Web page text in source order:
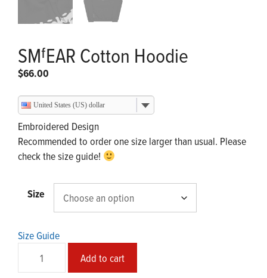
SMᶠEAR Cotton Hoodie
$66.00
United States (US) dollar
Embroidered Design
Recommended to order one size larger than usual. Please
check the size guide!
Size
Size Guide
Cotton
Add to cart